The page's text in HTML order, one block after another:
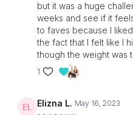
but it was a huge
weeks and see if it
to faves because I
the fact that I felt like I
though the weight was
1
Elizna L. May 16, 2023